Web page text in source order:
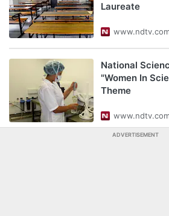
Laureate
National
"Women In
Theme
ADVERTISEMENT